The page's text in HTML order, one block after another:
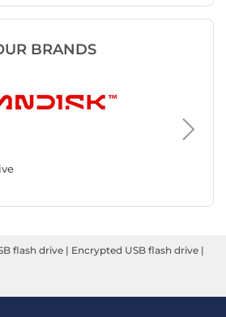
BRANDS
USB
flash drive | Encrypted USB flash drive |